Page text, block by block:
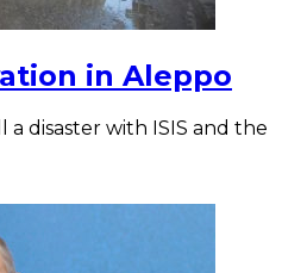
in Aleppo
a disaster with ISIS and the